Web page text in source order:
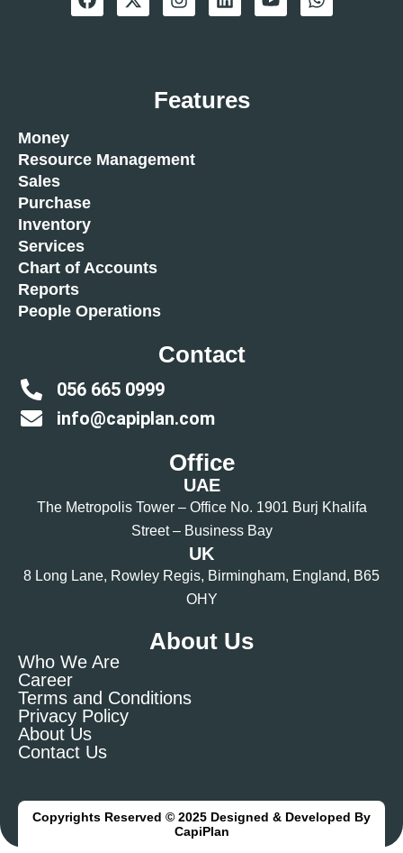
Features
Money
Resource Management
Sales
Purchase
Inventory
Services
Chart of Accounts
Reports
People Operations
Contact
056 665 0999
info@capiplan.com
Office
UAE
The Metropolis Tower – Office No. 1901 Burj Khalifa
Street – Business Bay
UK
8 Long Lane, Rowley Regis, Birmingham, England, B65
OHY
About Us
Who We Are
Career
Terms and Conditions
Privacy Policy
About Us
Contact Us
Copyrights Reserved © 2025 Designed & Developed By
CapiPlan